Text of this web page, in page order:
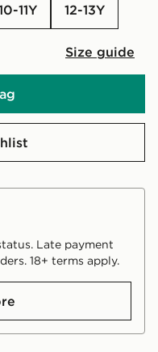
10-11Y 12-13Y
Size guide
Late payment
18+ terms apply.